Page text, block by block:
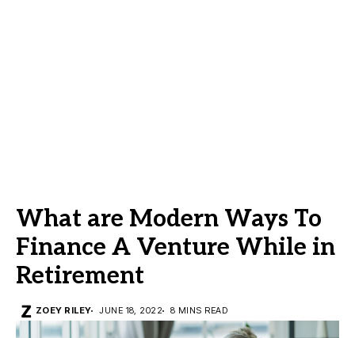
What are Modern Ways To
Finance A Venture While in
Retirement
ZOEY RILEY JUNE 18, 2022 8 MINS READ